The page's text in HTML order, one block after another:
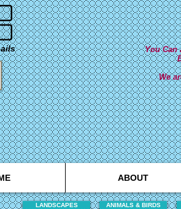
You Can
We
ABOUT
LANDSCAPES ANIMALS & BIRDS